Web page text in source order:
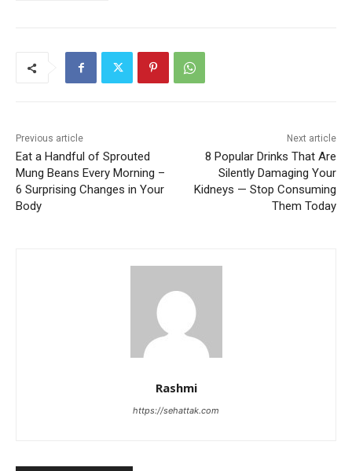
Previous article
Eat a Handful of Sprouted
Mung Beans Every Morning –
6 Surprising Changes in Your
Body
Next article
8 Popular Drinks That Are
Silently Damaging Your
Kidneys — Stop Consuming
Them Today
Rashmi
https://sehattak.com